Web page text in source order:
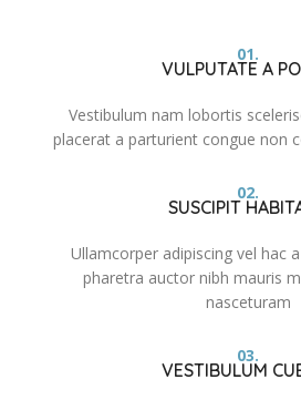
01.
VULPUTATE A
Vestibulum nam lobortis
placerat a parturient congue non
02.
SUSCIPIT
Ullamcorper adipiscing vel hac
pharetra auctor nibh mauris
nasceturam
03.
VESTIBULUM